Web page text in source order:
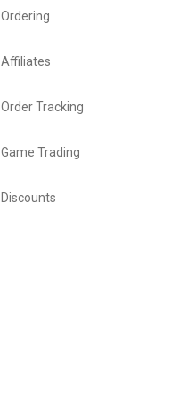
Ordering
Affiliates
Order Tracking
Game Trading
Discounts